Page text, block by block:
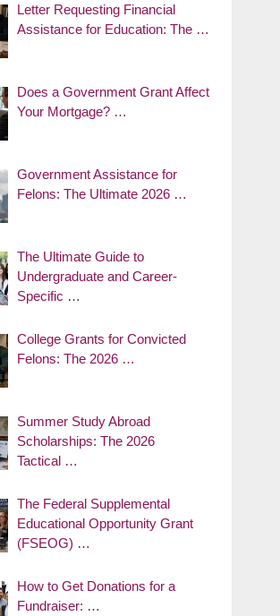
Letter Requesting Financial
Assistance for Education: The …
Does a Government Grant Affect
Your Mortgage? …
Government Assistance for
Felons: The Ultimate 2026 …
The Ultimate Guide to
Undergraduate and Career-
Specific …
College Grants for Convicted
Felons: The 2026 …
Summer Study Abroad
Scholarships: The 2026
Tactical …
The Federal Supplemental
Educational Opportunity Grant
(FSEOG) …
How to Get Donations for a
Fundraiser: …